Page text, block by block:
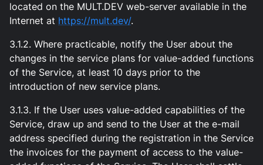
located on the MULT.DEV web-server available in the
Internet at https://mult.dev/.
3.1.2. Where practicable, notify the User about the
changes in the service plans for value-added functions
of the Service, at least 10 days prior to the
introduction of new service plans.
3.1.3. If the User uses value-added capabilities of the
Service, draw up and send to the User at the e-mail
address specified during the registration in the Service
the invoices for the payment of access to the value-